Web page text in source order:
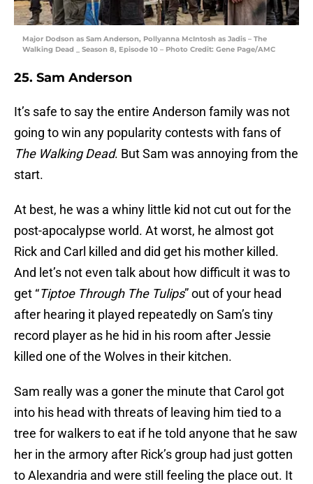
Major Dodson as Sam Anderson, Pollyanna McIntosh as Jadis – The
Walking Dead _ Season 8, Episode 10 – Photo Credit: Gene Page/AMC
25. Sam Anderson
It’s safe to say the entire Anderson family was not
going to win any popularity contests with fans of
The Walking Dead. But Sam was annoying from the
start.
At best, he was a whiny little kid not cut out for the
post-apocalypse world. At worst, he almost got
Rick and Carl killed and did get his mother killed.
And let’s not even talk about how difficult it was to
get “Tiptoe Through The Tulips” out of your head
after hearing it played repeatedly on Sam’s tiny
record player as he hid in his room after Jessie
killed one of the Wolves in their kitchen.
Sam really was a goner the minute that Carol got
into his head with threats of leaving him tied to a
tree for walkers to eat if he told anyone that he saw
her in the armory after Rick’s group had just gotten
to Alexandria and were still feeling the place out. It